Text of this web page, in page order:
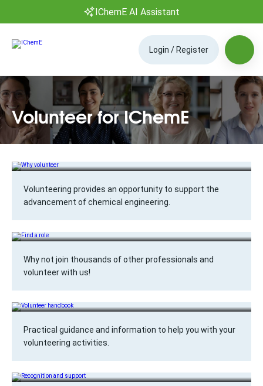
IChemE AI Assistant
Login / Register
Volunteer for IChemE
Volunteering provides an opportunity to support the
advancement of chemical engineering.
Find a role
Why not join thousands of other professionals and
volunteer with us!
Volunteer handbook
Practical guidance and information to help you with your
volunteering activities.
Recognition and support